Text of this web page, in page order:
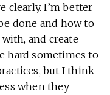
clearly. I’m better
done and how to
and create
hard sometimes to
but I think
when they